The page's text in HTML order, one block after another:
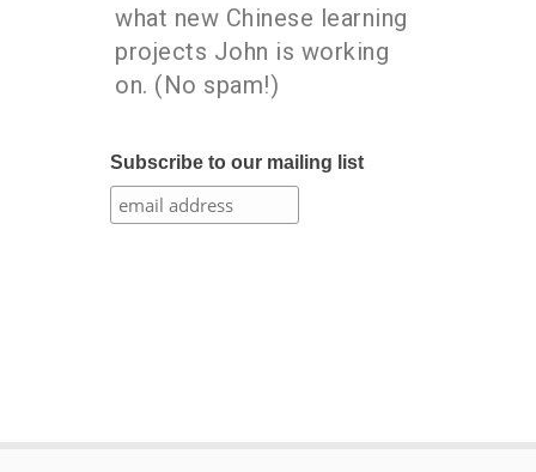
what new Chinese learning
projects John is working
on. (No spam!)
Subscribe to our mailing list